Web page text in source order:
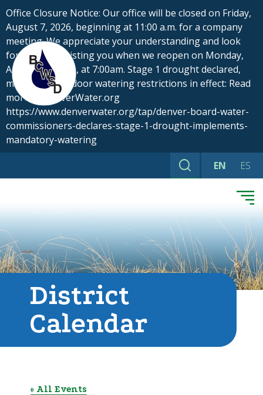
Skip
to
content
Office Closure Notice: Our office will be closed on Friday,
August 7, 2026, beginning at 11:00 a.m. for a company
meeting. We appreciate your understanding and look
forward to assisting you when we reopen on Monday,
August 10, 2026, at 7:00am. Stage 1 drought declared,
mandatory outdoor watering restrictions in effect: Read
more at DenverWater.org
https://www.denverwater.org/tap/denver-board-water-
commissioners-declares-stage-1-drought-implements-
mandatory-watering
Search EN ES
District
Calendar
« All Events